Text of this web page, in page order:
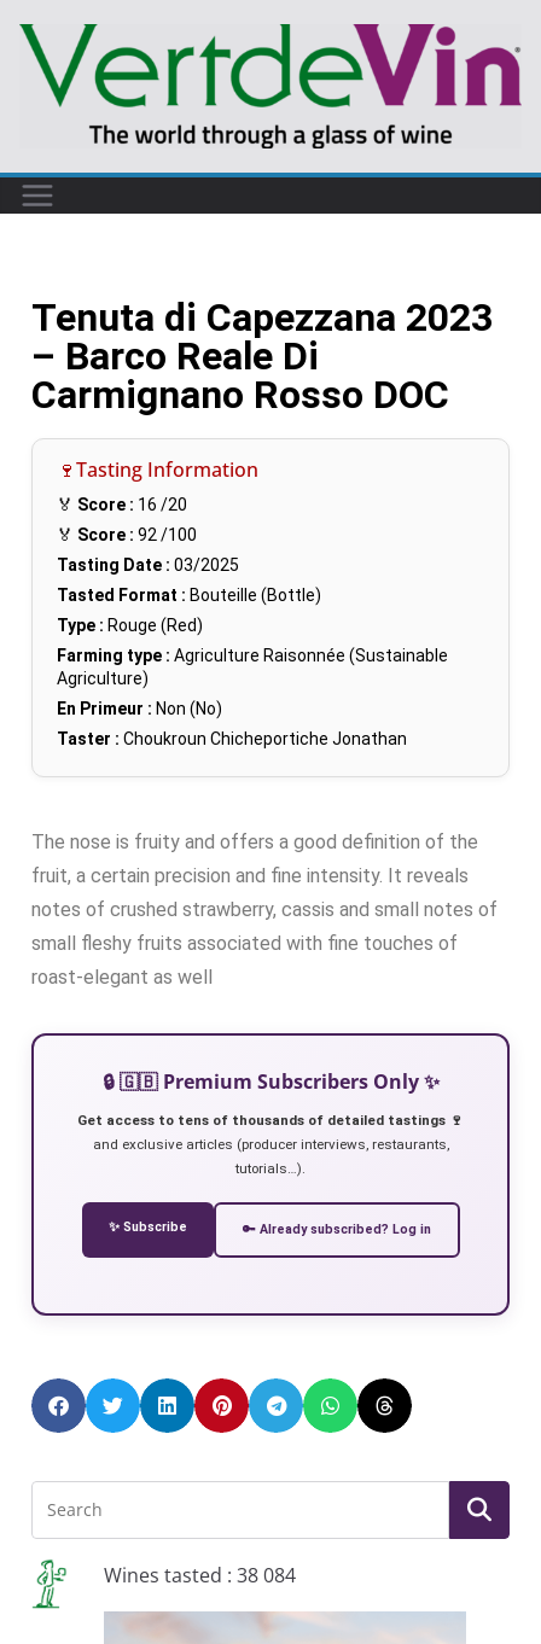
Tenuta di Capezzana 2023
– Barco Reale Di
Carmignano Rosso DOC
🍷Tasting Information
🏅 Score : 16 /20
🏅 Score : 92 /100
Tasting Date : 03/2025
Tasted Format : Bouteille (Bottle)
Type : Rouge (Red)
Farming type : Agriculture Raisonnée (Sustainable
Agriculture)
En Primeur : Non (No)
Taster : Choukroun Chicheportiche Jonathan
The nose is fruity and offers a good definition of the
fruit, a certain precision and fine intensity. It reveals
notes of crushed strawberry, cassis and small notes of
small fleshy fruits associated with fine touches of
roast-elegant as well
🔒 🇬🇧 Premium Subscribers Only ✨
Get access to tens of thousands of detailed tastings 🍷
and exclusive articles (producer interviews, restaurants,
tutorials…).
✨ Subscribe 🔑 Already subscribed? Log in
Wines tasted : 38 084